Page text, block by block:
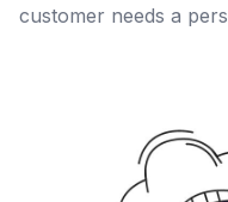
customer needs a